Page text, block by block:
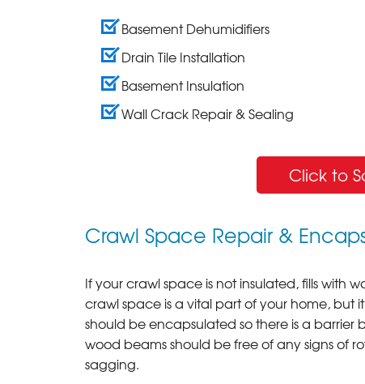
Basement Dehumidifiers
Drain Tile Installation
Basement Insulation
Wall Crack Repair & Sealing
Click to
Crawl Space Repair &
If your crawl space is not insulated, fills with
crawl space is a vital part of your home, but
should be encapsulated so there is a
wood beams should be free of any signs of
sagging.